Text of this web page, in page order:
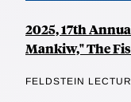
2025, 17th
Mankiw," The
FELDSTEIN